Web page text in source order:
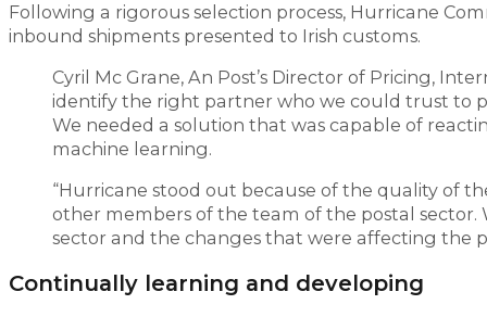
Following a rigorous selection process, Hurricane
inbound shipments presented to Irish customs.
Cyril Mc Grane, An Post’s Director of Pricing,
identify the right partner who we could trust to
We needed a solution that was capable of
machine learning.
“Hurricane stood out because of the quality of
other members of the team of the postal
sector and the changes that were affecting the
Continually learning and developing